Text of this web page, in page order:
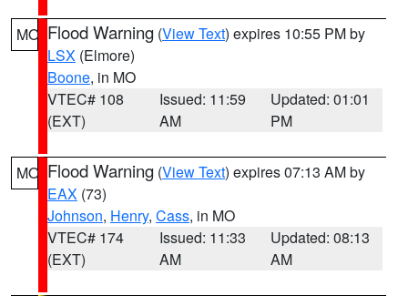
MO Flood Warning (View Text) expires 10:55 PM by
LSX (Elmore)
Boone, in MO
VTEC# 108
(EXT)
Issued: 11:59
AM
Updated: 01:01
PM
MO Flood Warning (View Text) expires 07:13 AM by
EAX (73)
Johnson, Henry, Cass, in MO
VTEC# 174
(EXT)
Issued: 11:33
AM
Updated: 08:13
AM